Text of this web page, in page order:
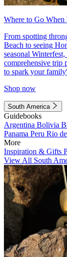
Where to Go
From spotting
Beach to seeing
seasonal
comprehensive trip
to spark your
Shop now
South America
Guidebooks
Argentina Bolivia
Panama Peru Rio
More
Inspiration & Gifts
View All South